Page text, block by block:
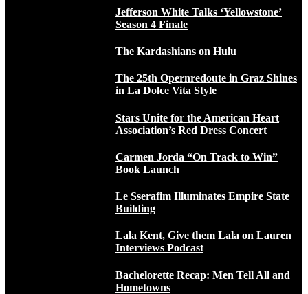
Jefferson White Talks ‘Yellowstone’
Season 4 Finale
The Kardashians on Hulu
The 25th Opernredoute in Graz Shines
in La Dolce Vita Style
Stars Unite for the American Heart
Association’s Red Dress Concert
Carmen Jorda “On Track to Win”
Book Launch
Le Sserafim Illuminates Empire State
Building
Lala Kent, Give them Lala on Lauren
Interviews Podcast
Bachelorette Recap: Men Tell All and
Hometowns